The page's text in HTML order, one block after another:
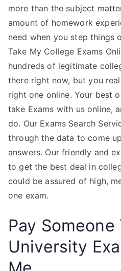
more than the subject
amount of homework
need when you step things
Take My College Exams
hundreds of legitimate
there right now, but you
right one online. Your best
take Exams with us online,
do. Our Exams Search
through the data to come
answers. Our friendly and
to get the best deal in
could be assured of high,
one exam.
Pay Someone
University